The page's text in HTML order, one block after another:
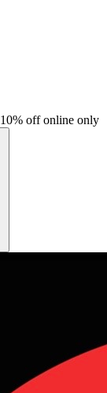
10% off online only